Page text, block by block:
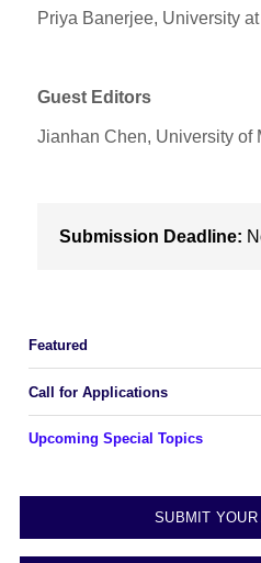
Priya Banerjee, University
Guest Editors
Jianhan Chen, University of
Submission Deadline:
Featured
Call for Applications
Upcoming Special Topics
SUBMIT YOUR